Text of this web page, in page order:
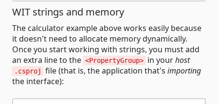
WIT strings and memory
The calculator example above works easily because
it doesn't need to allocate memory dynamically.
Once you start working with strings, you must add
an extra line to the <PropertyGroup> in yourhost
.csproj file (that is, the application that's importing
the interface):